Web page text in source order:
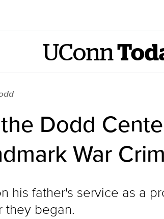
UConn
Dodd
War
his father's service as a
they began.